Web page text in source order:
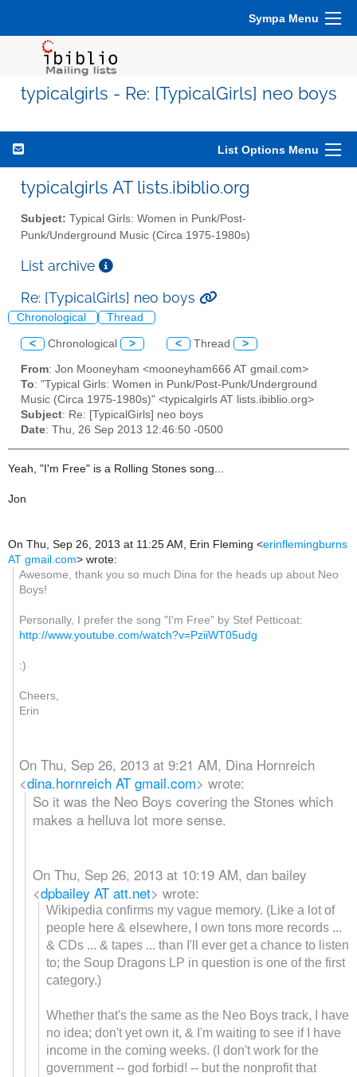
Sympa Menu
typicalgirls - Re: [TypicalGirls] neo boys
List Options Menu
typicalgirls AT lists.ibiblio.org
Subject: Typical Girls: Women in Punk/Post-
Punk/Underground Music (Circa 1975-1980s)
List archive
Re: [TypicalGirls] neo boys
Chronological Thread
< Chronological > < Thread >
From: Jon Mooneyham <mooneyham666 AT gmail.com>
To: "Typical Girls: Women in Punk/Post-Punk/Underground
Music (Circa 1975-1980s)" <typicalgirls AT lists.ibiblio.org>
Subject: Re: [TypicalGirls] neo boys
Date: Thu, 26 Sep 2013 12:46:50 -0500
Yeah, "I'm Free" is a Rolling Stones song...
Jon
On Thu, Sep 26, 2013 at 11:25 AM, Erin Fleming <erinflemingburns
AT gmail.com> wrote:
Awesome, thank you so much Dina for the heads up about Neo
Boys!
Personally, I prefer the song "I'm Free" by Stef Petticoat:
http://www.youtube.com/watch?v=PziiWT05udg
:)
Cheers,
Erin
On Thu, Sep 26, 2013 at 9:21 AM, Dina Hornreich
<dina.hornreich AT gmail.com> wrote:
So it was the Neo Boys covering the Stones which
makes a helluva lot more sense.
On Thu, Sep 26, 2013 at 10:19 AM, dan bailey
<dpbailey AT att.net> wrote:
Wikipedia confirms my vague memory. (Like a lot of
people here & elsewhere, I own tons more records ...
& CDs ... & tapes ... than I'll ever get a chance to listen
to; the Soup Dragons LP in question is one of the first
category.)
Whether that's the same as the Neo Boys track, I have
no idea; don't yet own it, & I'm waiting to see if I have
income in the coming weeks. (I don't work for the
government -- god forbid! -- but the nonprofit that